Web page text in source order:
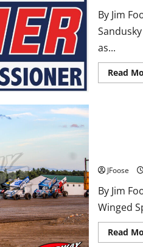
By Jim
as...
Read
JFoose
By Jim
Winged
Read